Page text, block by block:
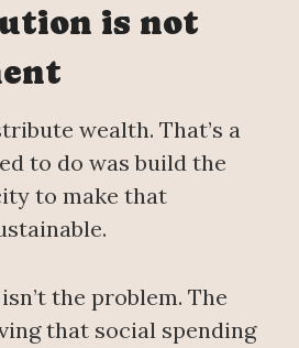
is not
wealth. That’s a
to do was build the
to make that
the problem. The
that social spending